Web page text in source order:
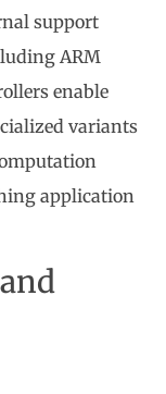
support
ARM
enable
variants
application